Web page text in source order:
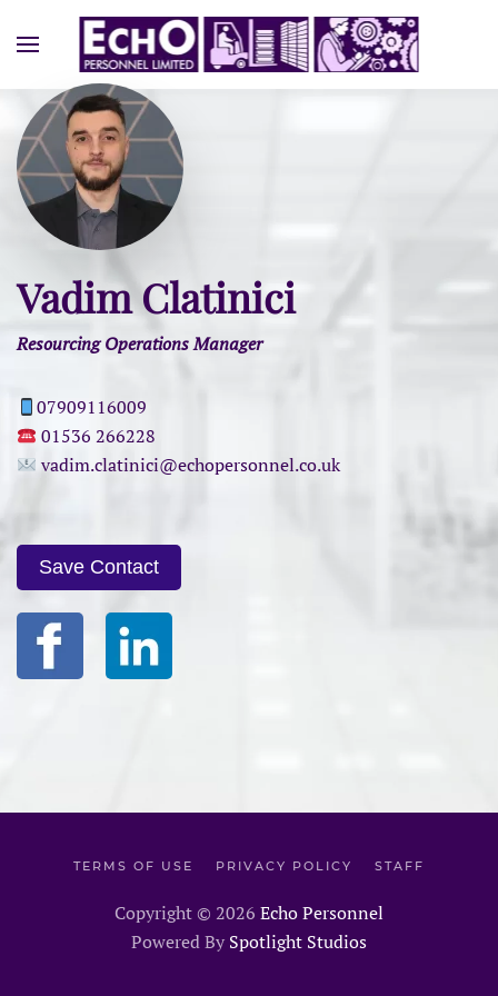
Vadim Clatinici
07909116009
01536 266228
vadim.clatinici@echopersonnel.co.uk
Resourcing Operations Manager
Save Contact
TERMS OF USE PRIVACY POLICY STAFF
Copyright © 2026 Echo Personnel
Powered By Spotlight Studios